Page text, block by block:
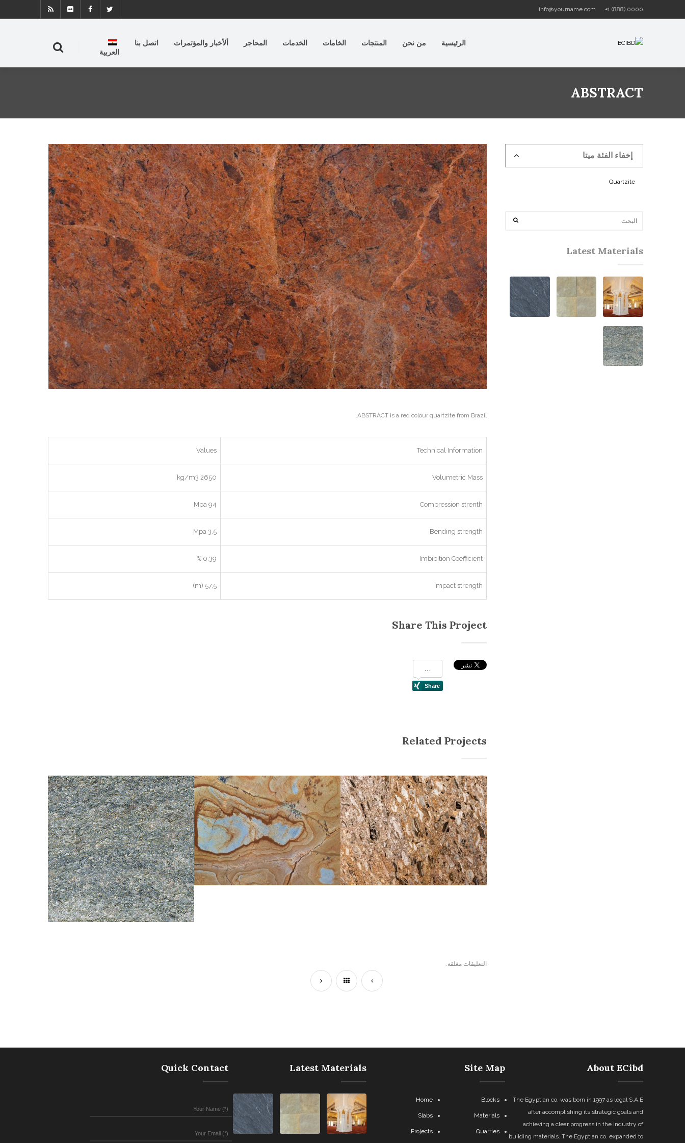
info@yourname.com +1 (888) 0000
الرئيسية من نحن المنتجات الخامات الخدمات المحاجر ألأخبار والمؤتمرات
اتصل بنا
العربية
ABSTRACT
إخفاء الفئة ميتا
Quartzite
Latest Materials
ABSTRACT is a red colour quartzite from Brazil.
Technical Information
Values
Volumetric Mass
2650 kg/m3
Compression strenth
94 Mpa
Bending strength
3,5 Mpa
Imbibition Coefficient
0,39 %
Impact strength
57,5 (m)
Share This Project
Related Projects
التعليقات مغلقة.
About ECibd
The Egyptian co. was born in 1997 as legal S.A.E
after accomplishing its strategic goals and
achieving a clear progress in the industry of
building materials. The Egyptian co. expanded to
Site Map
Home Blocks
Slabs Materials
Projects Quarries
Latest Materials
Quick Contact